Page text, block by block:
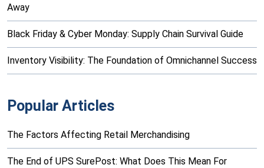
Away
Black Friday & Cyber Monday: Supply Chain Survival Guide
Inventory Visibility: The Foundation of Omnichannel Success
Popular Articles
The Factors Affecting Retail Merchandising
The End of UPS SurePost: What Does This Mean For